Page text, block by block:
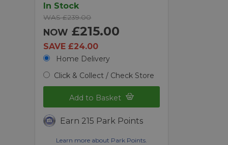
In Stock
WAS £239.00
NOW £215.00
SAVE £24.00
Home Delivery
Click & Collect / Check Store
Add to Basket
Earn 215 Park Points
Learn more about Park Points.